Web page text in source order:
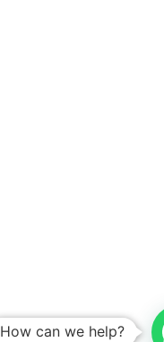
How can we help?